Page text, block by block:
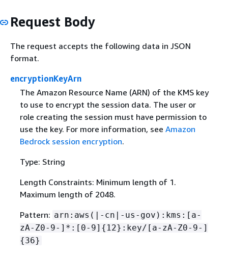
Request Body
The request accepts the following data in JSON
format.
encryptionKeyArn
The Amazon Resource Name (ARN) of the KMS key
to use to encrypt the session data. The user or
role creating the session must have permission to
use the key. For more information, see Amazon
Bedrock session encryption.
Type: String
Length Constraints: Minimum length of 1.
Maximum length of 2048.
Pattern: arn:aws(|-cn|-us-gov):kms:[a-
zA-Z0-9-]*:[0-9] { 12}:key/[a-zA-Z0-9-]
{36}